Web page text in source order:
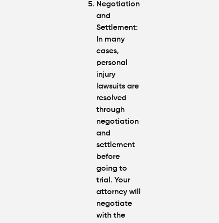
Negotiation
and
Settlement:
In many
cases,
personal
injury
lawsuits are
resolved
through
negotiation
and
settlement
before
going to
trial. Your
attorney will
negotiate
with the